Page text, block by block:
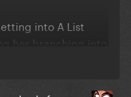
into A List
her branching into
to assist w her